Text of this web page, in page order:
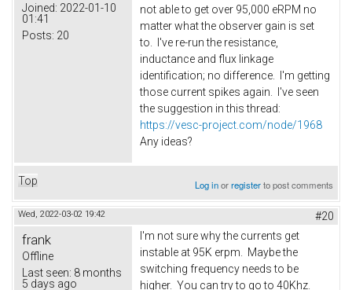
Joined: 2022-01-10
01:41
Posts: 20
not able to get over 95,000 eRPM no
matter what the observer gain is set
to. I've re-run the resistance,
inductance and flux linkage
identification; no difference. I'm getting
those current spikes again. I've seen
the suggestion in this thread:
https://vesc-project.com/node/1968
Any ideas?
Top Log inorregisterto post comments
Wed, 2022-03-02 19:42 #20
frank
Offline
Last seen: 8 months
5 days ago
I'm not sure why the currents get
instable at 95K erpm. Maybe the
switching frequency needs to be
higher. You can try to go to 40Khz.